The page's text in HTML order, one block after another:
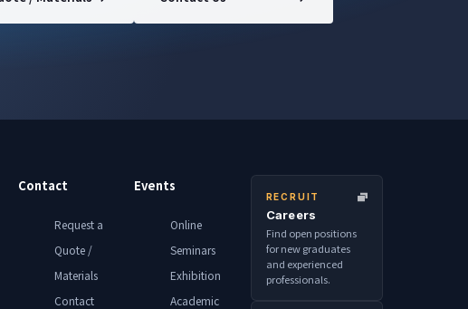
Contact
Request a
Quote /
Materials
Contact
Events
Online
Seminars
Exhibition
Academic
RECRUIT
Careers
Find open positions
for new graduates
and experienced
professionals.